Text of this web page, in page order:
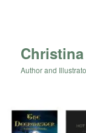
Author and